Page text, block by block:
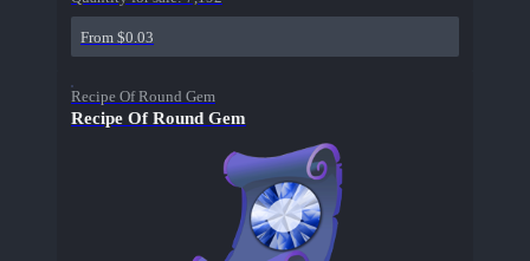
From $0.03
Recipe Of Round Gem
Recipe Of Round Gem